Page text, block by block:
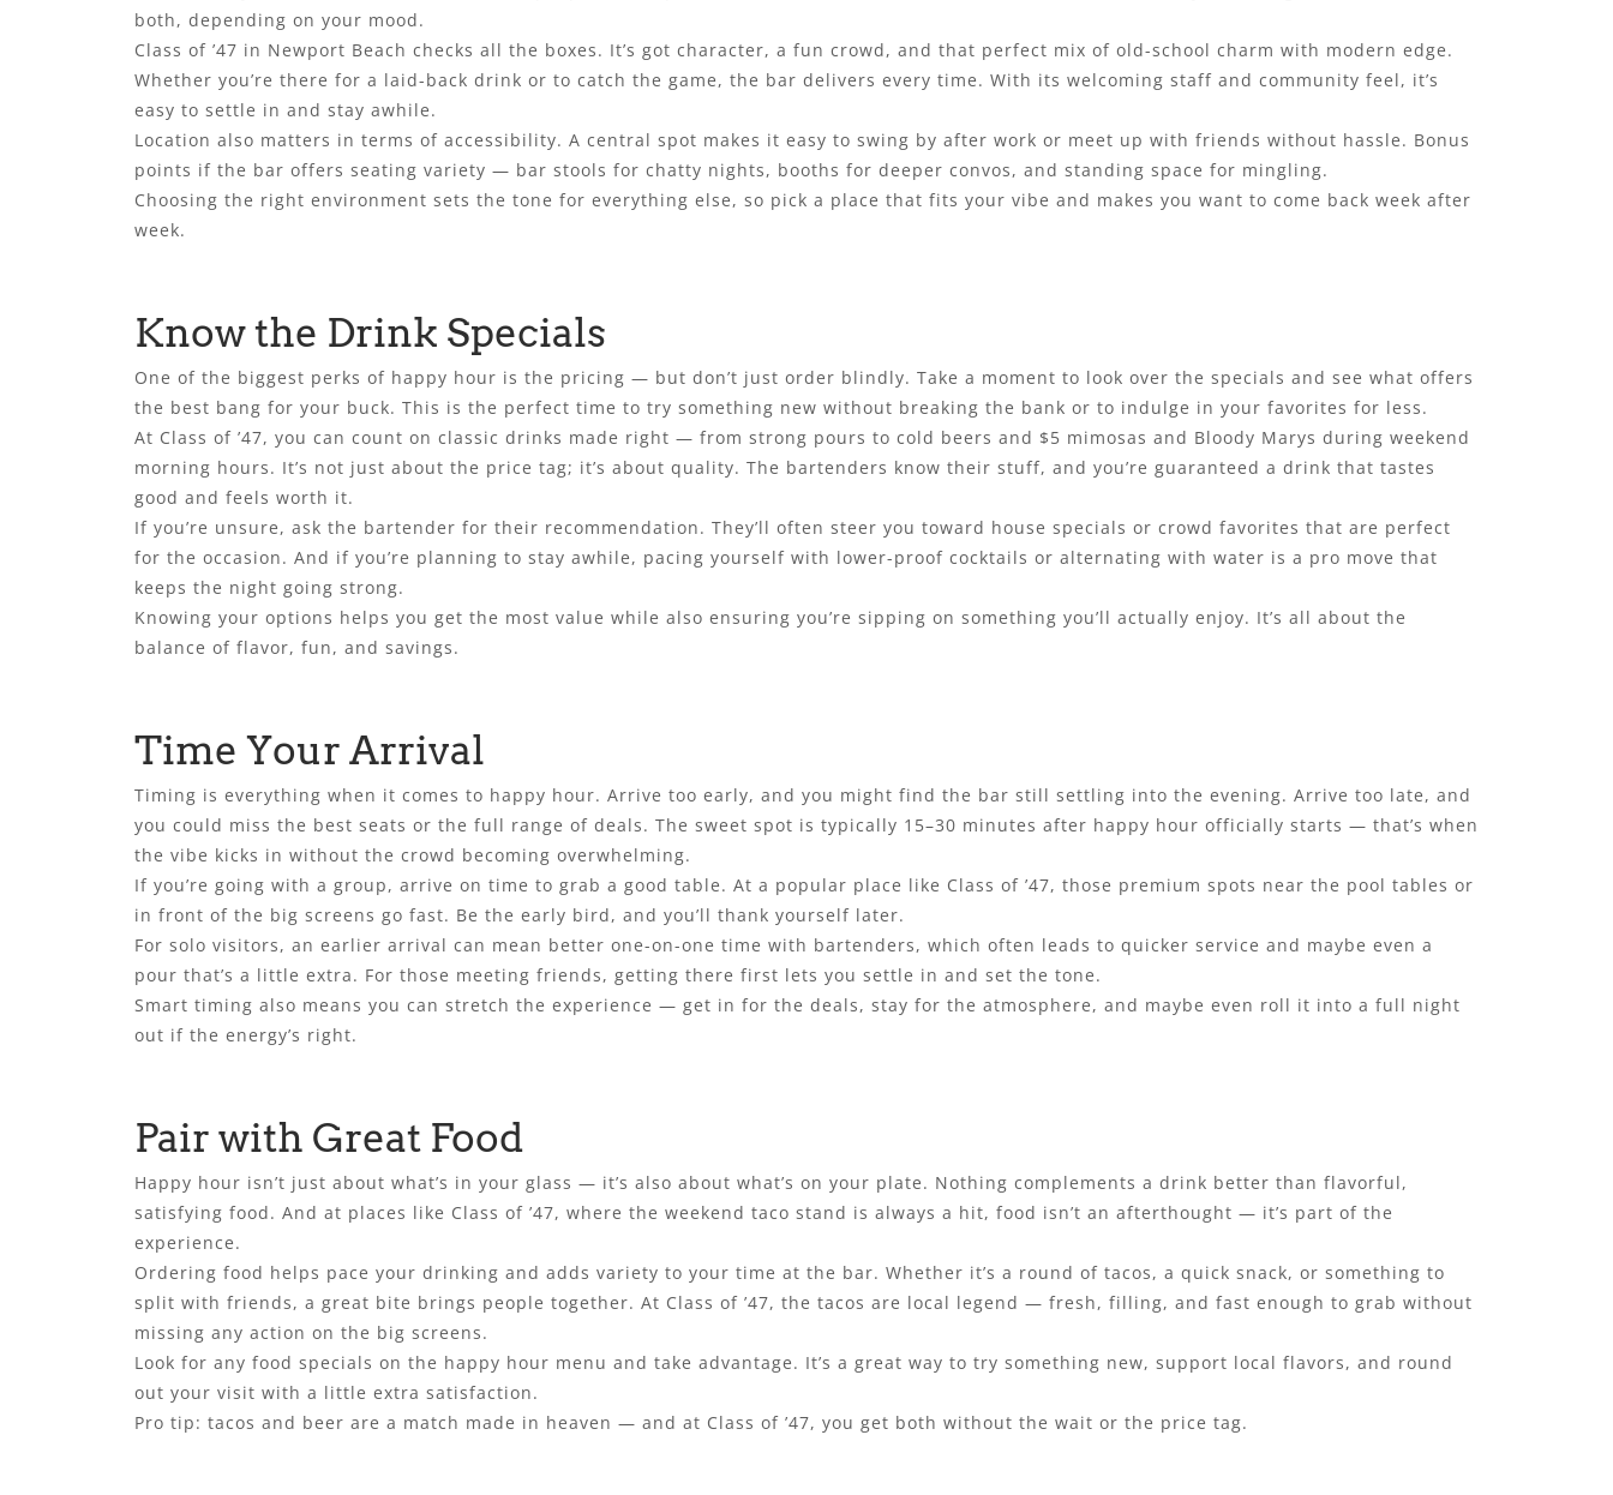
both, depending on your mood.
Class of ’47 in Newport Beach checks all the boxes. It’s got character, a fun crowd, and that perfect mix of old-school charm with modern edge.
Whether you’re there for a laid-back drink or to catch the game, the bar delivers every time. With its welcoming staff and community feel, it’s
easy to settle in and stay awhile.
Location also matters in terms of accessibility. A central spot makes it easy to swing by after work or meet up with friends without hassle. Bonus
points if the bar offers seating variety — bar stools for chatty nights, booths for deeper convos, and standing space for mingling.
Choosing the right environment sets the tone for everything else, so pick a place that fits your vibe and makes you want to come back week after
week.
Know the Drink Specials
One of the biggest perks of happy hour is the pricing — but don’t just order blindly. Take a moment to look over the specials and see what offers
the best bang for your buck. This is the perfect time to try something new without breaking the bank or to indulge in your favorites for less.
At Class of ’47, you can count on classic drinks made right — from strong pours to cold beers and $5 mimosas and Bloody Marys during weekend
morning hours. It’s not just about the price tag; it’s about quality. The bartenders know their stuff, and you’re guaranteed a drink that tastes
good and feels worth it.
If you’re unsure, ask the bartender for their recommendation. They’ll often steer you toward house specials or crowd favorites that are perfect
for the occasion. And if you’re planning to stay awhile, pacing yourself with lower-proof cocktails or alternating with water is a pro move that
keeps the night going strong.
Knowing your options helps you get the most value while also ensuring you’re sipping on something you’ll actually enjoy. It’s all about the
balance of flavor, fun, and savings.
Time Your Arrival
Timing is everything when it comes to happy hour. Arrive too early, and you might find the bar still settling into the evening. Arrive too late, and
you could miss the best seats or the full range of deals. The sweet spot is typically 15–30 minutes after happy hour officially starts — that’s when
the vibe kicks in without the crowd becoming overwhelming.
If you’re going with a group, arrive on time to grab a good table. At a popular place like Class of ’47, those premium spots near the pool tables or
in front of the big screens go fast. Be the early bird, and you’ll thank yourself later.
For solo visitors, an earlier arrival can mean better one-on-one time with bartenders, which often leads to quicker service and maybe even a
pour that’s a little extra. For those meeting friends, getting there first lets you settle in and set the tone.
Smart timing also means you can stretch the experience — get in for the deals, stay for the atmosphere, and maybe even roll it into a full night
out if the energy’s right.
Pair with Great Food
Happy hour isn’t just about what’s in your glass — it’s also about what’s on your plate. Nothing complements a drink better than flavorful,
satisfying food. And at places like Class of ’47, where the weekend taco stand is always a hit, food isn’t an afterthought — it’s part of the
experience.
Ordering food helps pace your drinking and adds variety to your time at the bar. Whether it’s a round of tacos, a quick snack, or something to
split with friends, a great bite brings people together. At Class of ’47, the tacos are local legend — fresh, filling, and fast enough to grab without
missing any action on the big screens.
Look for any food specials on the happy hour menu and take advantage. It’s a great way to try something new, support local flavors, and round
out your visit with a little extra satisfaction.
Pro tip: tacos and beer are a match made in heaven — and at Class of ’47, you get both without the wait or the price tag.